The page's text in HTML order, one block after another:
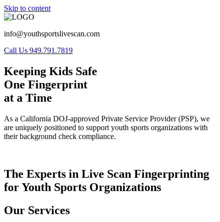
Skip to content
info@youthsportslivescan.com
Call Us 949.791.7819
Keeping Kids Safe
One Fingerprint
at a Time
As a California DOJ-approved Private Service Provider (PSP), we
are uniquely positioned to support youth sports organizations with
their background check compliance.
The Experts in Live Scan Fingerprinting
for Youth Sports Organizations
Our Services